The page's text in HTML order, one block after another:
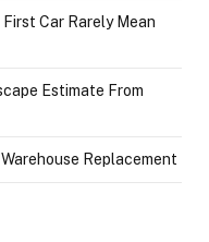
First Car Rarely Mean
Estimate From
Replacement